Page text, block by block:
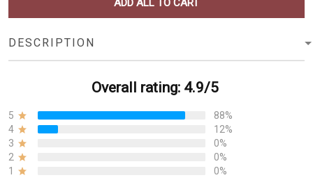
ADD ALL TO CART
DESCRIPTION
Overall rating: 4.9/5
5
88%
4
12%
3
0%
2
0%
1
0%